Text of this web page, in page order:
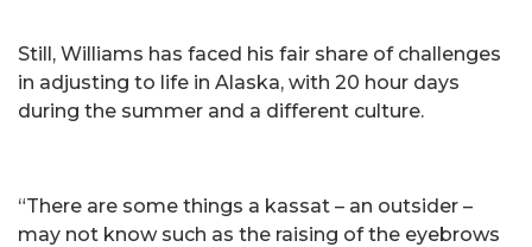
Still, Williams has faced his fair share of challenges
in adjusting to life in Alaska, with 20 hour days
during the summer and a different culture.
“There are some things a kassat – an outsider –
may not know such as the raising of the eyebrows